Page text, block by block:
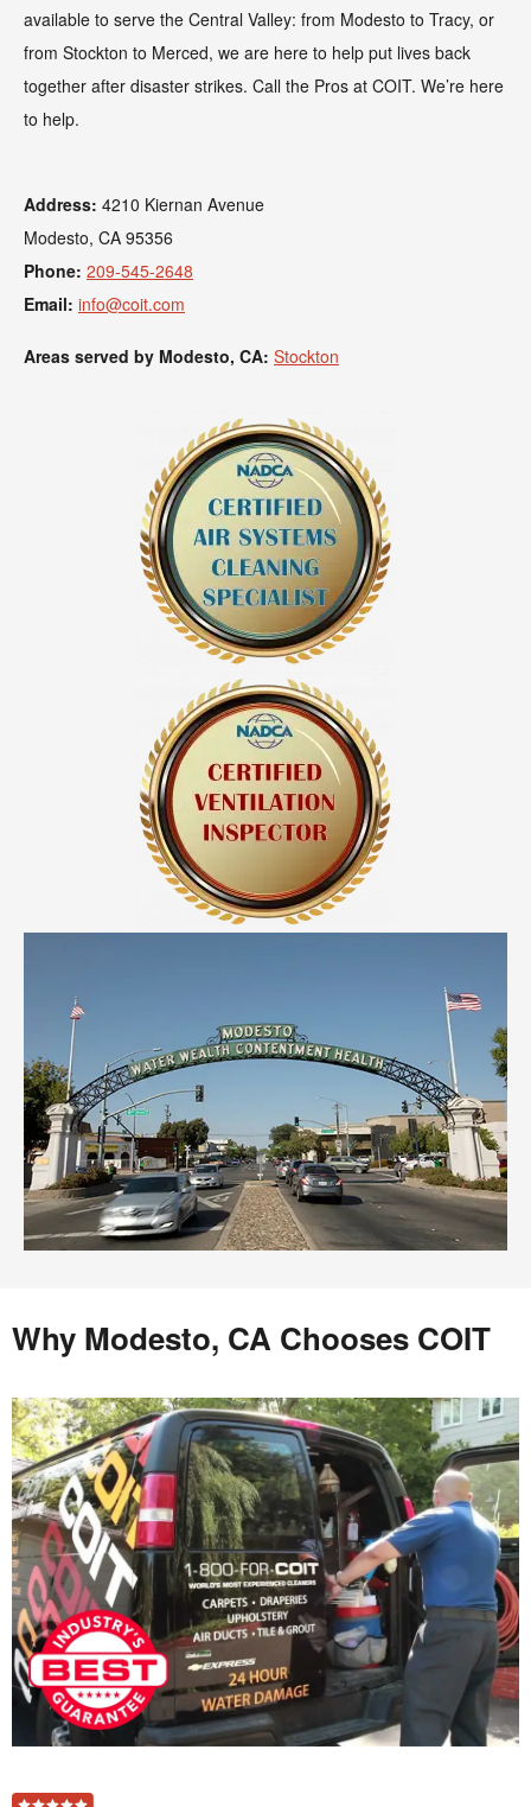
available to serve the Central Valley: from Modesto to Tracy, or
from Stockton to Merced, we are here to help put lives back
together after disaster strikes. Call the Pros at COIT. We’re here
to help.
Address: 4210 Kiernan Avenue
Modesto, CA 95356
Phone: 209-545-2648
Email: info@coit.com
Areas served by Modesto, CA: Stockton
Why Modesto, CA Chooses COIT